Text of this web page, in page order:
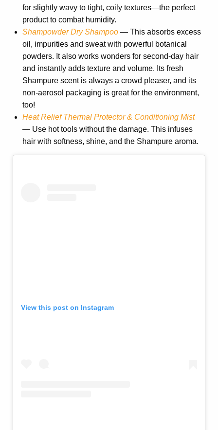
for slightly wavy to tight, coily textures—the perfect
product to combat humidity.
Shampowder Dry Shampoo — This absorbs excess
oil, impurities and sweat with powerful botanical
powders. It also works wonders for second-day hair
and instantly adds texture and volume. Its fresh
Shampure scent is always a crowd pleaser, and its
non-aerosol packaging is great for the environment,
too!
Heat Relief Thermal Protector & Conditioning Mist
— Use hot tools without the damage. This infuses
hair with softness, shine, and the Shampure aroma.
View this post on Instagram